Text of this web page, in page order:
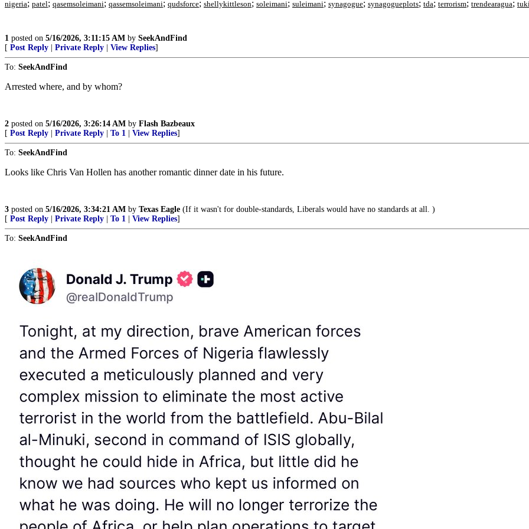
nigeria; patel; qasemsoleimani; qassemsoleimani; qudsforce; shellykittleson; soleimani; suleimani; synagogue; synagogueplots; tda; terrorism; trendearagua;
1 posted on 5/16/2026, 3:11:15 AM by SeekAndFind
[ Post Reply Private Reply View Replies]
To: SeekAndFind
Arrested where, and by whom?
2 posted on 5/16/2026, 3:26:14 AM by Flash Bazbeaux
[ Post Reply Private Reply To 1 View Replies]
To: SeekAndFind
Looks like Chris Van Hollen has another romantic dinner date in his future.
3 posted on 5/16/2026, 3:34:21 AM by Texas Eagle (If it wasn't for double-standards, Liberals would have no standards at all. )
[ Post Reply Private Reply To 1 View Replies]
To: SeekAndFind